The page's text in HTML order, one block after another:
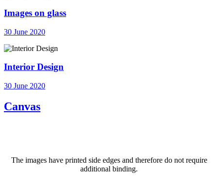
Images on glass
30 June 2020
Interior Design
30 June 2020
Canvas
The images have printed side edges and therefore do not require
additional binding.